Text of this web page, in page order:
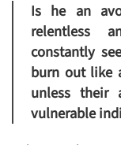
Is he an
relentless
constantly
burn out like
unless their
vulnerable